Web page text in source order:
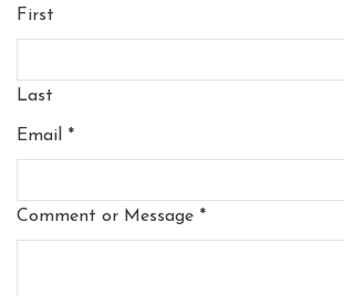
First
Last
Email *
Comment or Message *